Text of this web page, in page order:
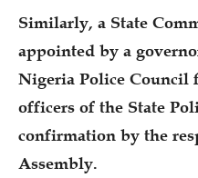
Similarly, a State
appointed by a
Nigeria Police Council
officers of the State
confirmation by the
Assembly.